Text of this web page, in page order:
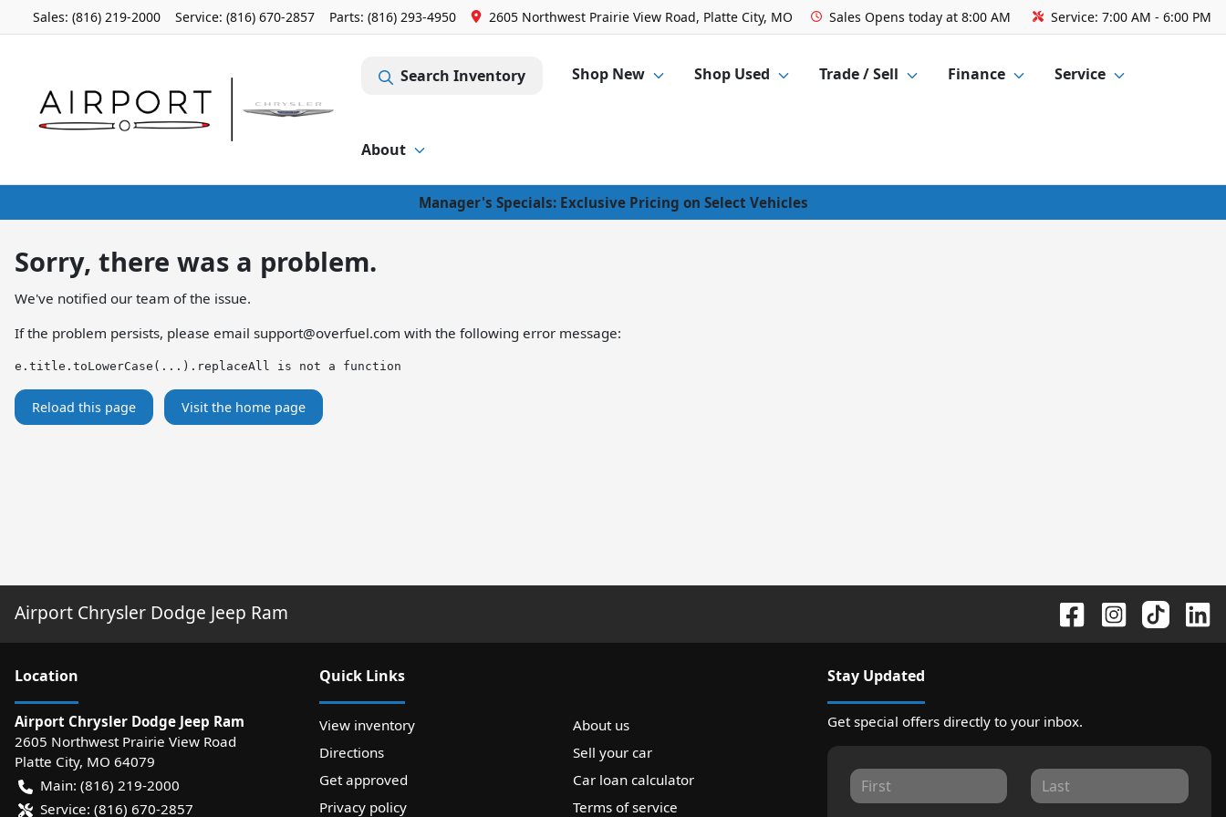
Sales: (816) 219-2000 Service: (816) 670-2857 Parts: (816) 293-4950 2605 Northwest Prairie View Road, Platte City, MO Sales Opens today at 8:00 AM Service: 7:00 AM - 6:00 PM
Search Inventory Shop New Shop Used Trade / Sell Finance Service
About
Manager's Specials: Exclusive Pricing on Select Vehicles
Sorry, there was a problem.
We've notified our team of the issue.
If the problem persists, please email support@overfuel.com with the following error message:
e.title.toLowerCase(...).replaceAll is not a function
Reload this page Visit the home page
Airport Chrysler Dodge Jeep Ram
Location
Airport Chrysler Dodge Jeep Ram
2605 Northwest Prairie View Road
Platte City, MO 64079
Main: (816) 219-2000
Service: (816) 670-2857
Quick Links
View inventory
About us
Directions
Sell your car
Get approved
Car loan calculator
Privacy policy
Terms of service
Stay Updated
Get special offers directly to your inbox.